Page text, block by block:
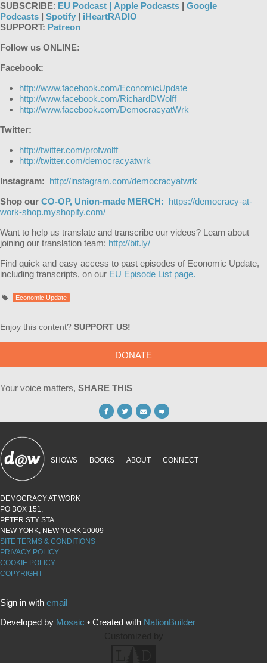
SUBSCRIBE: EU Podcast | Apple Podcasts | Google
Podcasts | Spotify | iHeartRADIO
SUPPORT: Patreon
Follow us ONLINE:
Facebook:
http://www.facebook.com/EconomicUpdate
http://www.facebook.com/RichardDWolff
http://www.facebook.com/DemocracyatWrk
Twitter:
http://twitter.com/profwolff
http://twitter.com/democracyatwrk
Instagram: http://instagram.com/democracyatwrk
Shop our CO-OP, Union-made MERCH: https://democracy-at-
work-shop.myshopify.com/
Want to help us translate and transcribe our videos? Learn about
joining our translation team: http://bit.ly/
Find quick and easy access to past episodes of Economic Update,
including transcripts, on our EU Episode List page.
Economic Update
Enjoy this content? SUPPORT US!
DONATE
Your voice matters, SHARE THIS
SHOWS BOOKS ABOUT CONNECT
DEMOCRACY AT WORK
PO BOX 151,
PETER STY STA
NEW YORK, NEW YORK 10009
SITE TERMS & CONDITIONS
PRIVACY POLICY
COOKIE POLICY
COPYRIGHT
Sign in with email
Developed by Mosaic • Created with NationBuilder